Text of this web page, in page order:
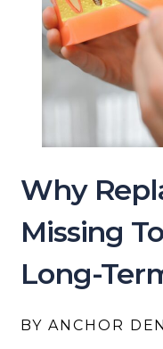
Why
Missing
Long-
BY ANCHOR